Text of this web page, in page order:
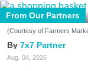
From Our Partners
(Courtesy of Farmers
7x7 Partner
Aug. 04, 2026